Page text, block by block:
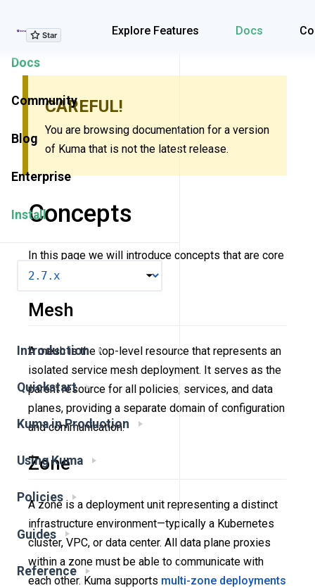
Explore Features Docs
Explore Features
Docs
Community
Blog
Enterprise
Install
Introduction
Quickstart
Kuma in Production
Using Kuma
Policies
Guides
Reference
CAREFUL!
You are browsing documentation for a version
of Kuma that is not the latest release.
Concepts
In this page we will introduce concepts that are core
to understanding Kuma.
Mesh
A mesh is the top-level resource that represents an
isolated service mesh deployment. It serves as the
parent resource for all policies, services, and data
planes, providing a separate domain of configuration
and communication.
Zone
A zone is a deployment unit representing a distinct
infrastructure environment—typically a Kubernetes
cluster, VPC, or data center. All data plane proxies
within a zone must be able to communicate with
each other. Kuma supports multi-zone deployments